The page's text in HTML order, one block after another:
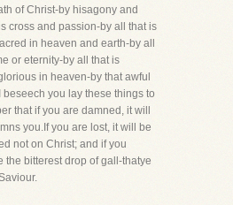
of Christ-by hisagony and
cross and passion-by all that is
in heaven and earth-by all
or eternity-by all that is
in heaven-by that awful
beseech you lay these things to
that if you are damned, it will
you.If you are lost, it will be
not on Christ; and if you
the bitterest drop of gall-thatye